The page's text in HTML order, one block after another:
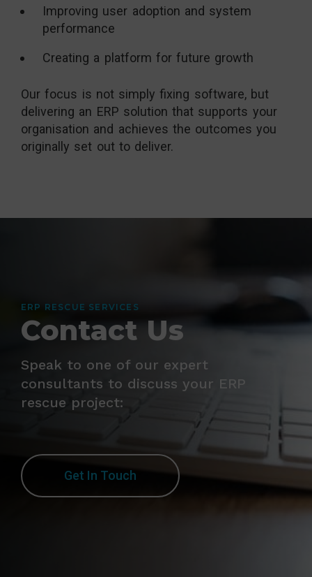
Improving user adoption and system
performance
Creating a platform for future growth
Our focus is not simply fixing software, but
delivering an ERP solution that supports your
organisation and achieves the outcomes you
originally set out to deliver.
ERP RESCUE SERVICES
Contact Us
Speak to one of our expert
consultants to discuss your ERP
rescue project:
Get In Touch